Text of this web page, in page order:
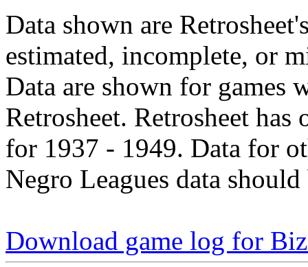
Data shown are
estimated, incomplete, or
Data are shown for games
Retrosheet. Retrosheet
for 1937 - 1949. Data for
Negro Leagues data
Download game log for